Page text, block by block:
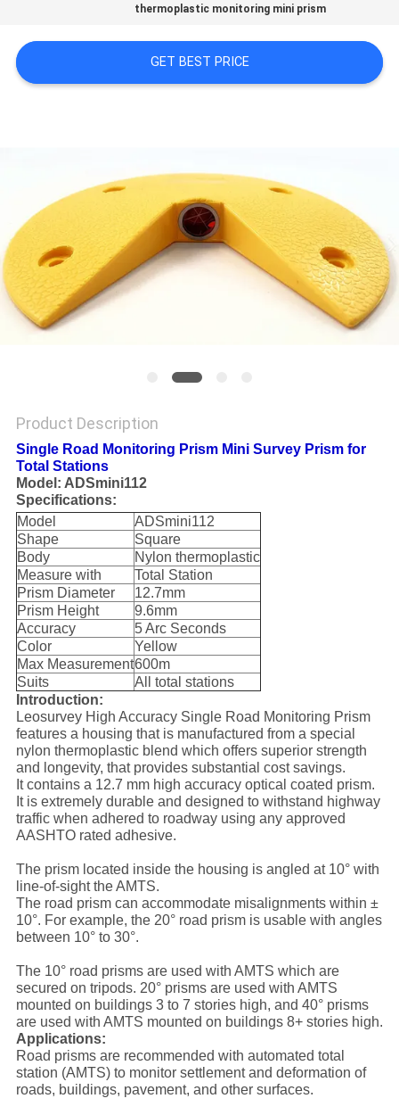
PRIVACY
thermoplastic monitoring mini prism
GET BEST PRICE
Product Description
Single Road Monitoring Prism Mini Survey Prism for
Total Stations
Model: ADSmini112
Specifications:
Model
ADSmini112
Shape
Square
Body
Nylon thermoplastic
Measure with
Total Station
Prism Diameter
12.7mm
Prism Height
9.6mm
Accuracy
5 Arc Seconds
Color
Yellow
Max Measurement600m
Suits
All total stations
Introduction:
Leosurvey High Accuracy Single Road Monitoring Prism
features a housing that is manufactured from a special
nylon thermoplastic blend which offers superior strength
and longevity, that provides substantial cost savings.
It contains a 12.7 mm high accuracy optical coated prism.
It is extremely durable and designed to withstand highway
traffic when adhered to roadway using any approved
AASHTO rated adhesive.
The prism located inside the housing is angled at 10° with
line-of-sight the AMTS.
The road prism can accommodate misalignments within ±
10°. For example, the 20° road prism is usable with angles
between 10° to 30°.
The 10° road prisms are used with AMTS which are
secured on tripods. 20° prisms are used with AMTS
mounted on buildings 3 to 7 stories high, and 40° prisms
are used with AMTS mounted on buildings 8+ stories high.
Applications:
Road prisms are recommended with automated total
station (AMTS) to monitor settlement and deformation of
roads, buildings, pavement, and other surfaces.